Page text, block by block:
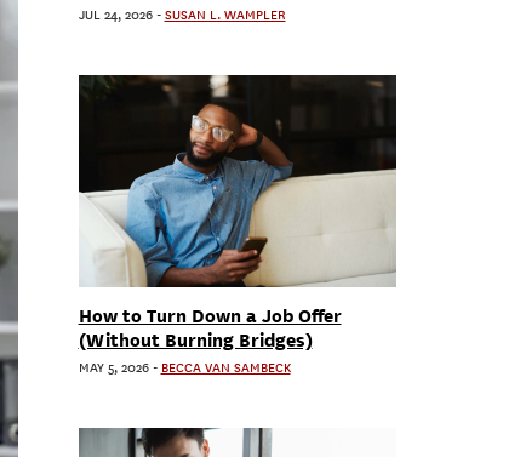
JUL 24, 2026 - SUSAN L. WAMPLER
How to Turn Down a Job Offer
(Without Burning Bridges)
MAY 5, 2026 - BECCA VAN SAMBECK